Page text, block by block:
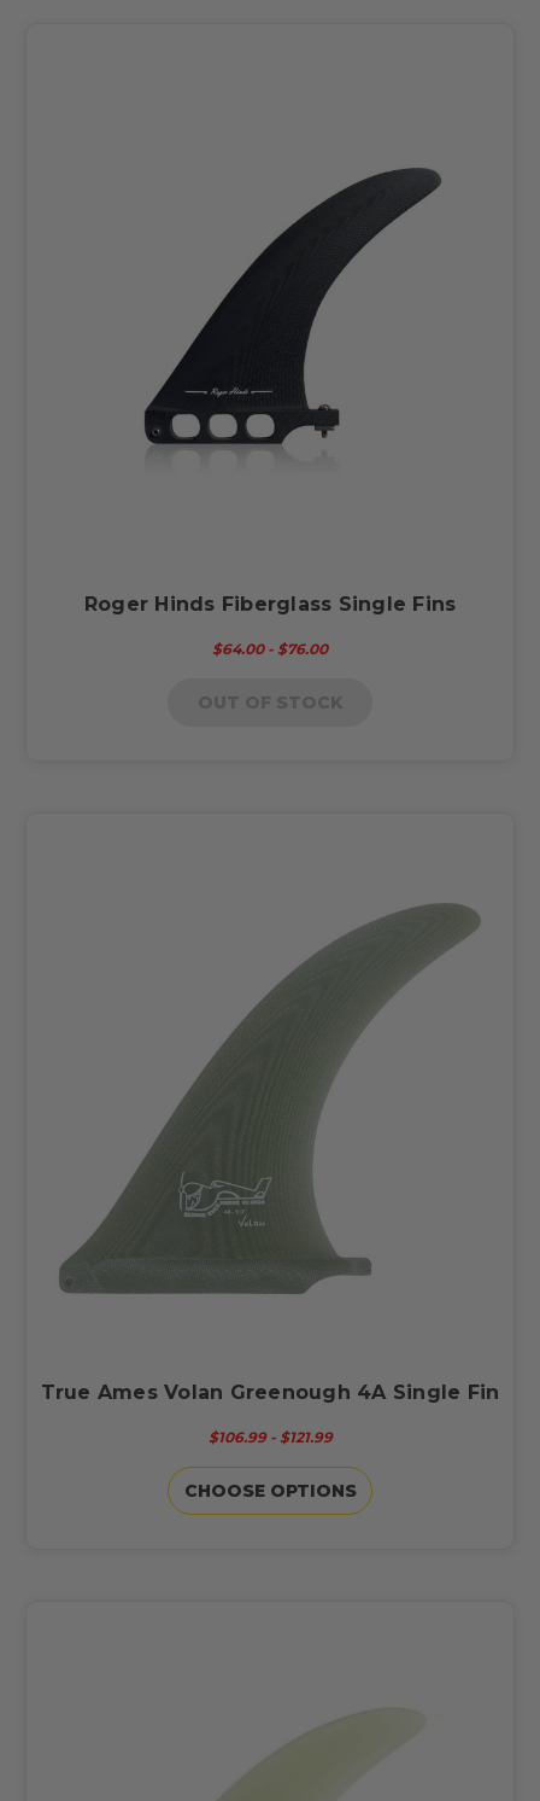
Roger Hinds Fiberglass Single Fins
$64.00 - $76.00
True Ames Volan Greenough 4A Single Fin
$106.99 - $121.99
CHOOSE OPTIONS